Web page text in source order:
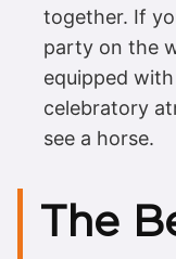
together. If
party on the
equipped
celebratory
see a horse.
The